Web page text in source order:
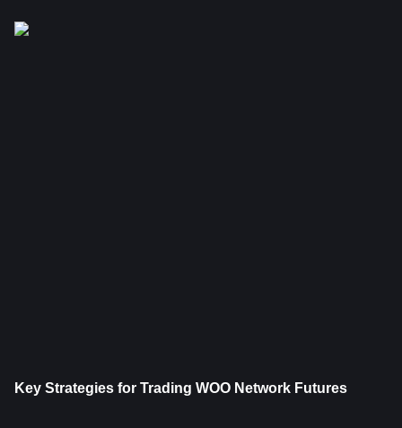
Key Strategies for Trading WOO Network Futures